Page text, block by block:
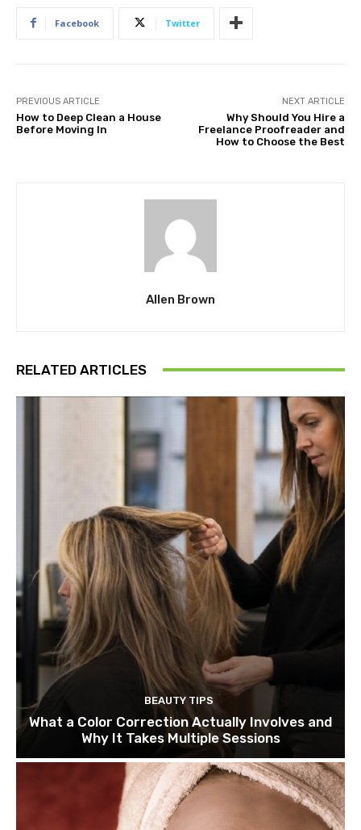
Facebook Twitter
PREVIOUS ARTICLE
How to Deep Clean a House
Before Moving In
NEXT ARTICLE
Why Should You Hire a
Freelance Proofreader and
How to Choose the Best
Allen Brown
RELATED ARTICLES
BEAUTY TIPS
What a Color Correction Actually Involves and
Why It Takes Multiple Sessions